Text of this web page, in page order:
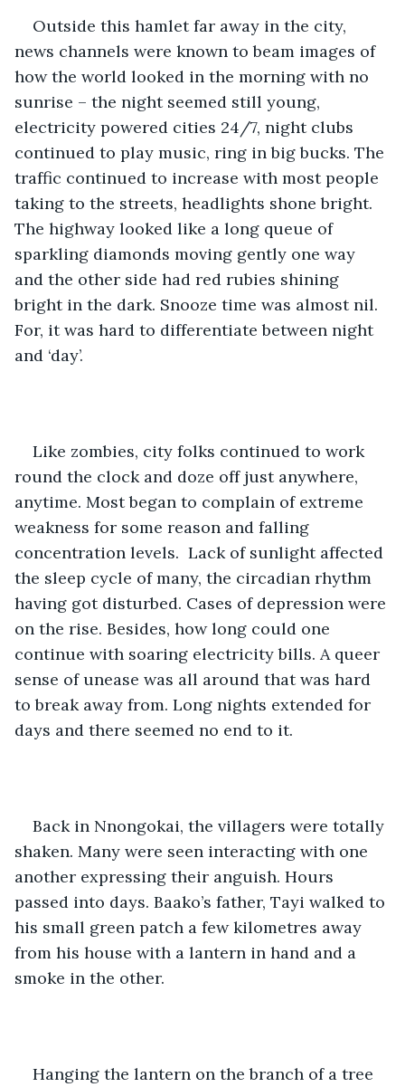
Outside this hamlet far away in the city,
news channels were known to beam images of
how the world looked in the morning with no
sunrise – the night seemed still young,
electricity powered cities 24/7, night clubs
continued to play music, ring in big bucks. The
traffic continued to increase with most people
taking to the streets, headlights shone bright.
The highway looked like a long queue of
sparkling diamonds moving gently one way
and the other side had red rubies shining
bright in the dark. Snooze time was almost nil.
For, it was hard to differentiate between night
and ‘day’.
Like zombies, city folks continued to work
round the clock and doze off just anywhere,
anytime. Most began to complain of extreme
weakness for some reason and falling
concentration levels.  Lack of sunlight affected
the sleep cycle of many, the circadian rhythm
having got disturbed. Cases of depression were
on the rise. Besides, how long could one
continue with soaring electricity bills. A queer
sense of unease was all around that was hard
to break away from. Long nights extended for
days and there seemed no end to it.
Back in Nnongokai, the villagers were totally
shaken. Many were seen interacting with one
another expressing their anguish. Hours
passed into days. Baako’s father, Tayi walked to
his small green patch a few kilometres away
from his house with a lantern in hand and a
smoke in the other.
Hanging the lantern on the branch of a tree